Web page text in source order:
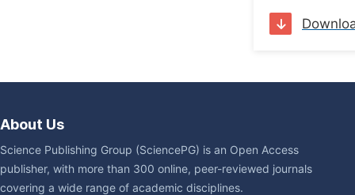
About Us
Science Publishing Group (SciencePG) is an Open Access
publisher, with more than 300 online, peer-reviewed journals
covering a wide range of academic disciplines.